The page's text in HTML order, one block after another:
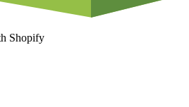
Shopify